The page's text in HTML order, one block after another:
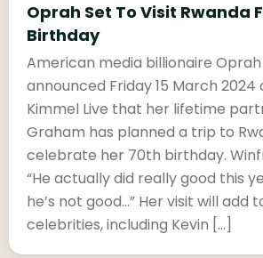
Oprah Set To Visit Rwanda
Birthday
American media billionaire
announced Friday 15 March 2024
Kimmel Live that her lifetime
Graham has planned a trip to
celebrate her 70th birthday.
“He actually did really good this
he’s not good…” Her visit will add
celebrities, including Kevin […]